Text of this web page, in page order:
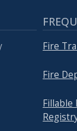
Fire
Fire
Fillable